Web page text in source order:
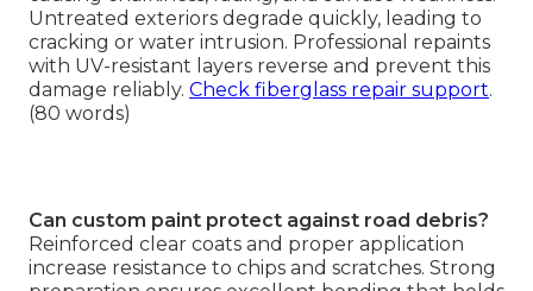
Untreated exteriors degrade quickly, leading to
cracking or water intrusion. Professional repaints
with UV-resistant layers reverse and prevent this
damage reliably. Check fiberglass repair support.
(80 words)